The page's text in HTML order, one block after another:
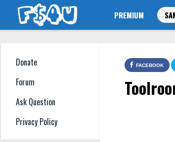
PREMIUM
Donate
Forum
Ask Question
Privacy Policy
FACEBOOK